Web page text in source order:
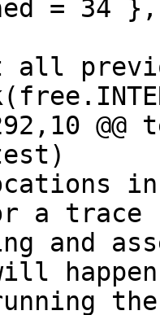
a trace
happen